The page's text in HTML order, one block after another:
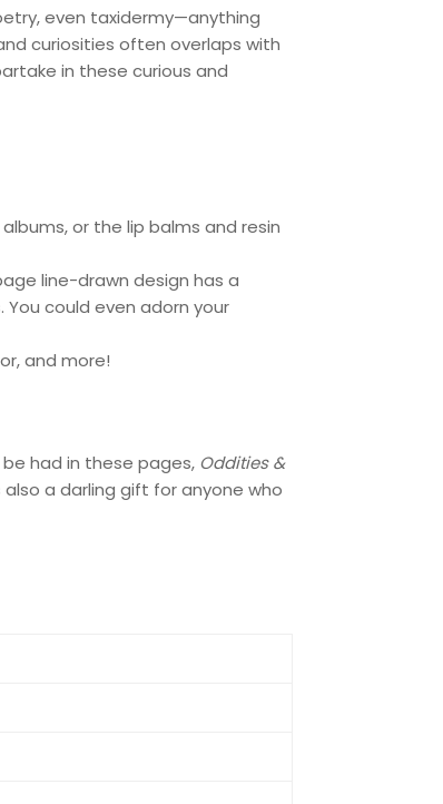
even taxidermy—anything
curiosities often overlaps with
in these curious and
or the lip balms and resin
line-drawn design has a
could even adorn your
and more!
had in these pages, Oddities &
a darling gift for anyone who